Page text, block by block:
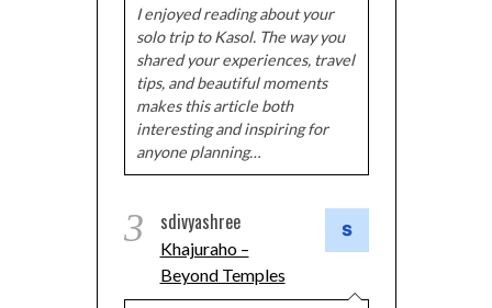
I enjoyed reading about your
solo trip to Kasol. The way you
shared your experiences, travel
tips, and beautiful moments
makes this article both
interesting and inspiring for
anyone planning…
3 sdivyashree
Khajuraho –
Beyond Temples